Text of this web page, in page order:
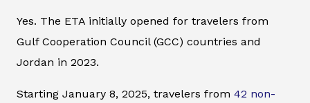
Yes. The ETA initially opened for travelers from
Gulf Cooperation Council (GCC) countries and
Jordan in 2023.
Starting January 8, 2025, travelers from 42 non-